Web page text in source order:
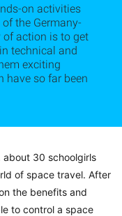
on activities
the Germany-
of action is to get
technical and
exciting
have so far been
about 30 schoolgirls
of space travel. After
the benefits and
to control a space